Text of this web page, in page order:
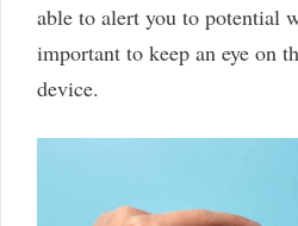
able to alert you to potential
important to keep an eye on
device.